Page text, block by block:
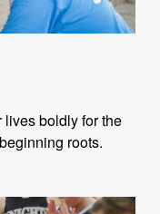
boldly for the
roots.